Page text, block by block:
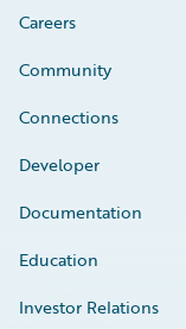
Careers
Community
Connections
Developer
Documentation
Education
Investor Relations